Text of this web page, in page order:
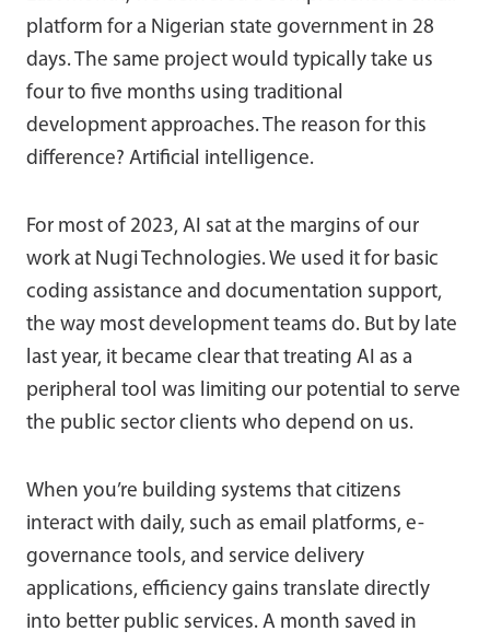
platform for a Nigerian state government in 28
days. The same project would typically take us
four to five months using traditional
development approaches. The reason for this
difference? Artificial intelligence.
For most of 2023, AI sat at the margins of our
work at Nugi Technologies. We used it for basic
coding assistance and documentation support,
the way most development teams do. But by late
last year, it became clear that treating AI as a
peripheral tool was limiting our potential to serve
the public sector clients who depend on us.
When you’re building systems that citizens
interact with daily, such as email platforms, e-
governance tools, and service delivery
applications, efficiency gains translate directly
into better public services. A month saved in